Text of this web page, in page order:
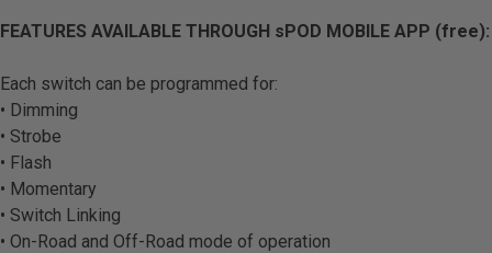
FEATURES AVAILABLE THROUGH sPOD MOBILE APP (free):
Each switch can be programmed for:
• Dimming
• Strobe
• Flash
• Momentary
• Switch Linking
• On-Road and Off-Road mode of operation